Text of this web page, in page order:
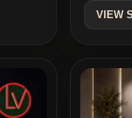
VIEW